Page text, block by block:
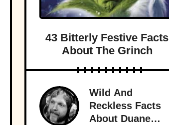
43 Bitterly Festive Facts
About The Grinch
Wild And
Reckless Facts
About Duane